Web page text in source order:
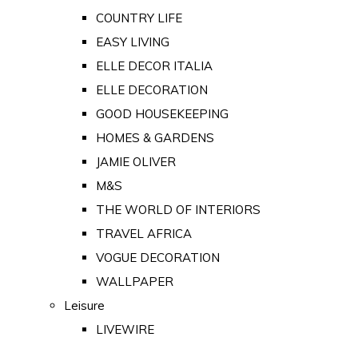
COUNTRY LIFE
EASY LIVING
ELLE DECOR ITALIA
ELLE DECORATION
GOOD HOUSEKEEPING
HOMES & GARDENS
JAMIE OLIVER
M&S
THE WORLD OF INTERIORS
TRAVEL AFRICA
VOGUE DECORATION
WALLPAPER
Leisure
LIVEWIRE